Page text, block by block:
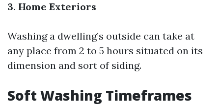
3. Home Exteriors
Washing a dwelling’s outside can take at
any place from 2 to 5 hours situated on its
dimension and sort of siding.
Soft Washing Timeframes